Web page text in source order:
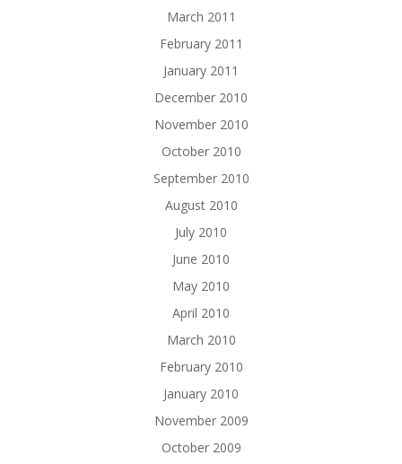
March 2011
February 2011
January 2011
December 2010
November 2010
October 2010
September 2010
August 2010
July 2010
June 2010
May 2010
April 2010
March 2010
February 2010
January 2010
November 2009
October 2009